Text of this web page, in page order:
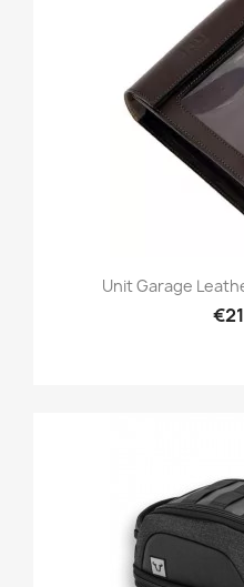
Unit Garage